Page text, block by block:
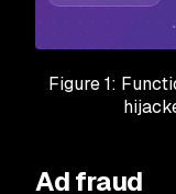
Figure 1:
Ad fraud